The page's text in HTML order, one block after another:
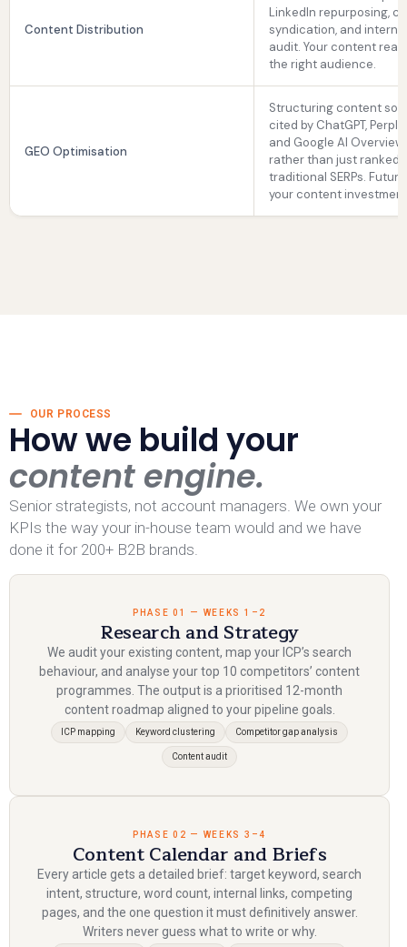
Content Distribution
LinkedIn repurposing,
syndication, and
audit. Your content
the right audience.
GEO Optimisation
Structuring content so
cited by ChatGPT,
and Google AI
rather than just ranked
traditional SERPs.
your content
OUR PROCESS
How we build your
content engine.
Senior strategists, not account managers. We own your
KPIs the way your in-house team would and we have
done it for 200+ B2B brands.
PHASE 01 — WEEKS 1–2
Research and Strategy
We audit your existing content, map your ICP’s search
behaviour, and analyse your top 10 competitors’ content
programmes. The output is a prioritised 12-month
content roadmap aligned to your pipeline goals.
ICP mapping Keyword clustering Competitor gap analysis
Content audit
PHASE 02 — WEEKS 3–4
Content Calendar and Briefs
Every article gets a detailed brief: target keyword, search
intent, structure, word count, internal links, competing
pages, and the one question it must definitively answer.
Writers never guess what to write or why.